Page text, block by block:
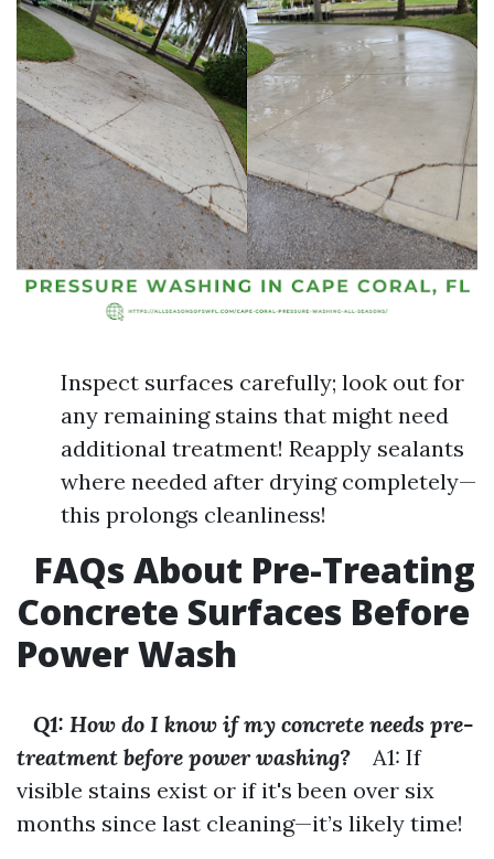
Inspect surfaces carefully; look out for
any remaining stains that might need
additional treatment! Reapply sealants
where needed after drying completely—
this prolongs cleanliness!
FAQs About Pre-Treating
Concrete Surfaces Before
Power Wash
Q1: How do I know if my concrete needs pre-
treatment before power washing? A1: If
visible stains exist or if it's been over six
months since last cleaning—it’s likely time!